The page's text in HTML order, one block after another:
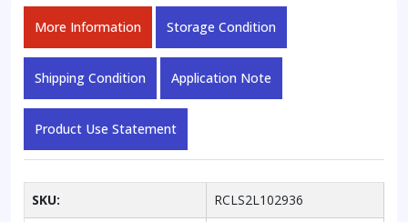
More Information Storage Condition
Shipping Condition Application Note
Product Use Statement
SKU: RCLS2L102936